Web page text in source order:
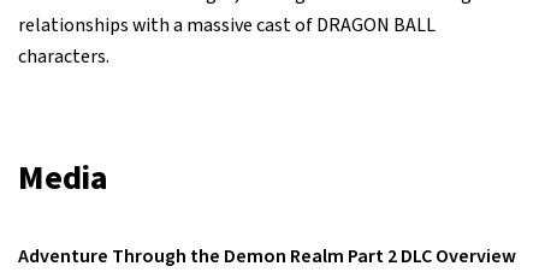
relationships with a massive cast of DRAGON BALL
characters.
Media
Adventure Through the Demon Realm Part 2 DLC Overview